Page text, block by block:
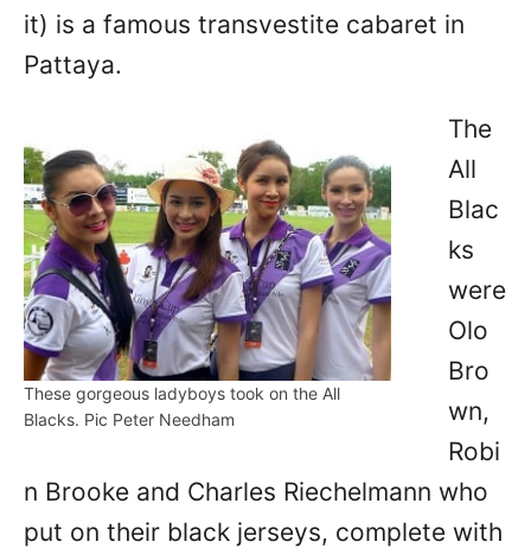
it) is a famous transvestite cabaret in
Pattaya.
These gorgeous ladyboys took on the All
Blacks. Pic Peter Needham
The
All
Blac
ks
were
Olo
Bro
wn,
Robi
n Brooke and Charles Riechelmann who
put on their black jerseys, complete with